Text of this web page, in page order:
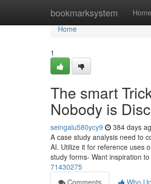
bookmarksystem Home
Home
Home
1
The smart
Nobody is
seingalu580ycy9 384 days
A case study analysis need to
AI. Utilize it for reference uses
study forms- Want inspiration
71430275
Comments
Who